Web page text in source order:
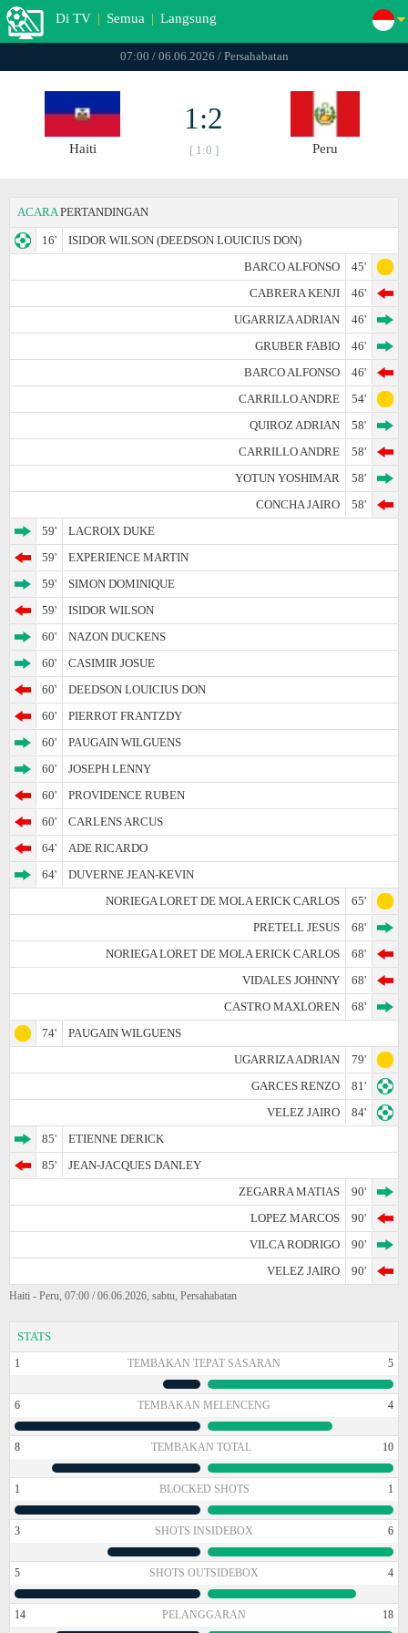
Di TV | Semua | Langsung
07:00 / 06.06.2026 / Persahabatan
Haiti
1:2
[ 1:0 ] Peru
ACARA PERTANDINGAN
16'
ISIDOR WILSON (DEEDSON LOUICIUS DON)
BARCO ALFONSO
45'
CABRERA KENJI
46'
UGARRIZA ADRIAN
46'
GRUBER FABIO
46'
BARCO ALFONSO
46'
CARRILLO ANDRE
54'
QUIROZ ADRIAN
58'
CARRILLO ANDRE
58'
YOTUN YOSHIMAR
58'
CONCHA JAIRO
58'
59'
LACROIX DUKE
59'
EXPERIENCE MARTIN
59'
SIMON DOMINIQUE
59'
ISIDOR WILSON
60'
NAZON DUCKENS
60'
CASIMIR JOSUE
60'
DEEDSON LOUICIUS DON
60'
PIERROT FRANTZDY
60'
PAUGAIN WILGUENS
60'
JOSEPH LENNY
60'
PROVIDENCE RUBEN
60'
CARLENS ARCUS
64'
ADE RICARDO
64'
DUVERNE JEAN-KEVIN
NORIEGA LORET DE MOLA ERICK CARLOS
65'
PRETELL JESUS
68'
NORIEGA LORET DE MOLA ERICK CARLOS
68'
VIDALES JOHNNY
68'
CASTRO MAXLOREN
68'
74'
PAUGAIN WILGUENS
UGARRIZA ADRIAN
79'
GARCES RENZO
81'
VELEZ JAIRO
84'
85'
ETIENNE DERICK
85'
JEAN-JACQUES DANLEY
ZEGARRA MATIAS
90'
LOPEZ MARCOS
90'
VILCA RODRIGO
90'
VELEZ JAIRO
90'
Haiti - Peru, 07:00 / 06.06.2026, sabtu, Persahabatan
STATS
1 TEMBAKAN TEPAT SASARAN 5
6 TEMBAKAN MELENCENG 4
8 TEMBAKAN TOTAL 10
1 BLOCKED SHOTS 1
3 SHOTS INSIDEBOX 6
5 SHOTS OUTSIDEBOX 4
14 PELANGGARAN 18